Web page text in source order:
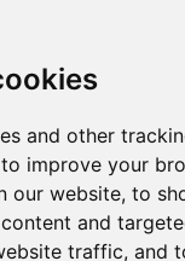
and other
improve your
our website, to
and
traffic, and